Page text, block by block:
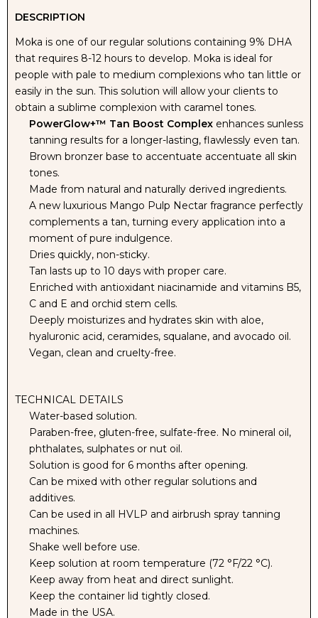
NUDA
MOKA
TANNING
SOLUTION
9%
NUDA
MOKA
TANNING
SOLUTION
9%
DHA
DESCRIPTION
Moka is one of our regular solutions containing 9% DHA
that requires 8-12 hours to develop. Moka is ideal for
people with pale to medium complexions who tan little or
easily in the sun. This solution will allow your clients to
obtain a sublime complexion with caramel tones.
PowerGlow+™ Tan Boost Complex enhances sunless
tanning results for a longer-lasting, flawlessly even tan.
Brown bronzer base to accentuate accentuate all skin
tones.
Made from natural and naturally derived ingredients.
A new luxurious Mango Pulp Nectar fragrance perfectly
complements a tan, turning every application into a
moment of pure indulgence.
Dries quickly, non-sticky.
Tan lasts up to 10 days with proper care.
Enriched with antioxidant niacinamide and vitamins B5,
C and E and orchid stem cells.
Deeply moisturizes and hydrates skin with aloe,
hyaluronic acid, ceramides, squalane, and avocado oil.
Vegan, clean and cruelty-free.
TECHNICAL DETAILS
Water-based solution.
Paraben-free, gluten-free, sulfate-free. No mineral oil,
phthalates, sulphates or nut oil.
Solution is good for 6 months after opening.
Can be mixed with other regular solutions and
additives.
Can be used in all HVLP and airbrush spray tanning
machines.
Shake well before use.
Keep solution at room temperature (72 °F/22 °C).
Keep away from heat and direct sunlight.
Keep the container lid tightly closed.
Made in the USA.